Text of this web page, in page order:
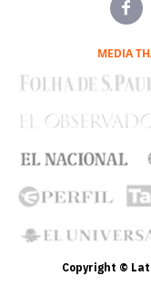
MEDIA
Copyright ©